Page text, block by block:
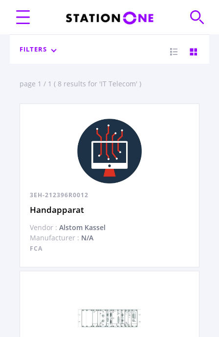
FILTERS
page 1 / 1 ( 8 results for 'IT Telecom' )
3EH-212396R0012
Handapparat
Vendor : Alstom Kassel
Manufacturer : N/A
FCA